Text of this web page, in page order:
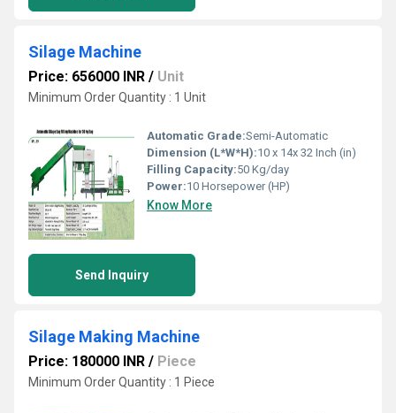
Silage Machine
Price: 656000 INR / Unit
Minimum Order Quantity : 1 Unit
Automatic Grade:Semi-Automatic
Dimension (L*W*H):10 x 14x 32 Inch (in)
Filling Capacity:50 Kg/day
Power:10 Horsepower (HP)
Know More
Send Inquiry
Silage Making Machine
Price: 180000 INR / Piece
Minimum Order Quantity : 1 Piece